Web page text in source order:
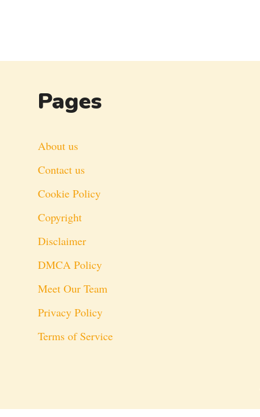
Pages
About us
Contact us
Cookie Policy
Copyright
Disclaimer
DMCA Policy
Meet Our Team
Privacy Policy
Terms of Service